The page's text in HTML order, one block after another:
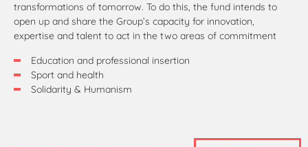
transformations of tomorrow. To do this, the fund intends to
open up and share the Group’s capacity for innovation,
expertise and talent to act in the two areas of commitment
Education and professional insertion
Sport and health
Solidarity & Humanism